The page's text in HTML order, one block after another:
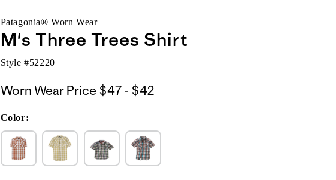
Patagonia® Worn Wear
M's Three Trees Shirt
Style #52220
Worn Wear Price $47 - $42$47
Color: